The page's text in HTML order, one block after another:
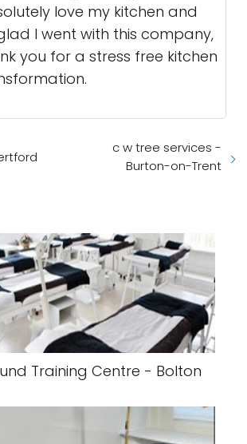
love my kitchen and
I went with this company,
you for a stress free kitchen
c w tree services -
Burton-on-Trent
Training Centre - Bolton